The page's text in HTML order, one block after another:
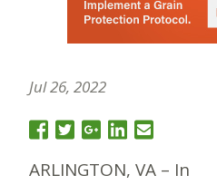
Jul 26, 2022
ARLINGTON, VA – In